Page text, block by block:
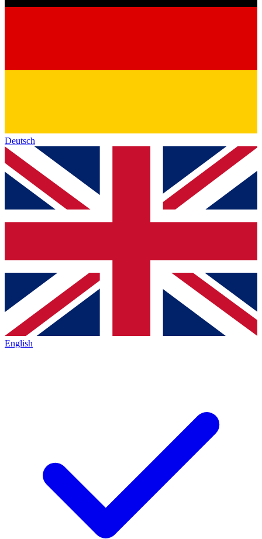
Deutsch
English